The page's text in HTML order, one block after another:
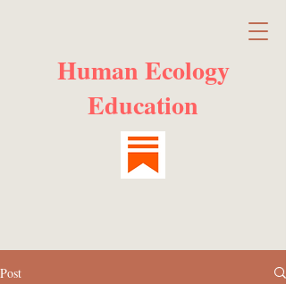
Human Ecology
Education
Post